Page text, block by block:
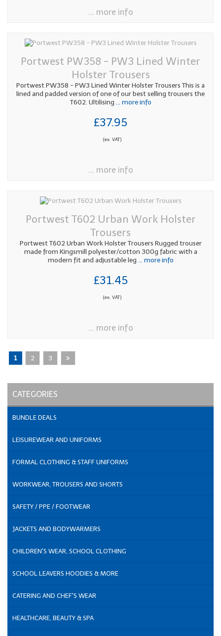
... more info
Portwest PW358 - PW3 Lined Winter
Holster Trousers
Portwest PW358 - PW3 Lined Winter Holster Trousers This is a
lined and padded version of one of our best selling trousers the
T602. Ultilising ... more info
£37.95
(ex. VAT)
... more info
Portwest T602 Urban Work Holster
Trousers
Portwest T602 Urban Work Holster Trousers Rugged trouser
made from Kingsmill polyester/cotton 300g fabric with a
modern fit and adjustable leg ... more info
£31.45
(ex. VAT)
... more info
1 2 3
CATEGORIES
BUNDLE DEALS
LEISUREWEAR AND UNIFORMS
FORMAL CLOTHING & STAFF UNIFORMS
WORKWEAR, TROUSERS AND SHORTS
SAFETY / PPE / FOOTWEAR
JACKETS AND BODYWARMERS
CHILDREN'S WEAR, SCHOOL CLOTHING
SCHOOL LEAVERS HOODIES & MORE
CATERING AND CHEF'S WEAR
HEALTHCARE, BEAUTY & SPA